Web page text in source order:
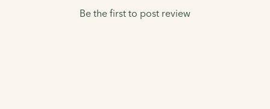
Be the first to post review